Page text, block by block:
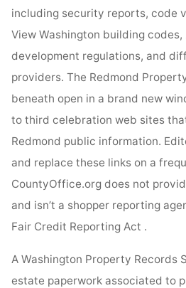
including security reports, code
View Washington building
development regulations, and
providers. The Redmond
beneath open in a brand new
to third celebration web sites
Redmond public information.
and replace these links on a
CountyOffice.org does not
and isn’t a shopper reporting
Fair Credit Reporting Act .
A Washington Property Records
estate paperwork associated to